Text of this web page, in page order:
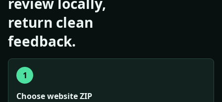
return clean
feedback.
1
Choose website ZIP